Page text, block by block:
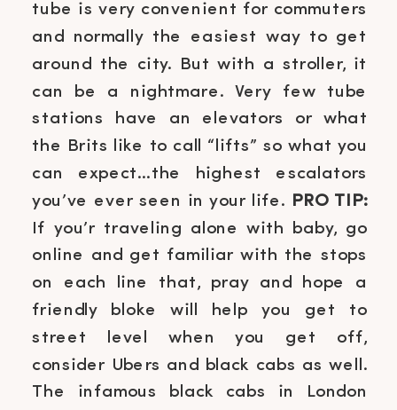
tube is very convenient for commuters
and normally the easiest way to get
around the city. But with a stroller, it
can be a nightmare. Very few tube
stations have an elevators or what
the Brits like to call “lifts” so what you
can expect…the highest escalators
you’ve ever seen in your life. PRO TIP:
If you’r traveling alone with baby, go
online and get familiar with the stops
on each line that, pray and hope a
friendly bloke will help you get to
street level when you get off,
consider Ubers and black cabs as well.
The infamous black cabs in London